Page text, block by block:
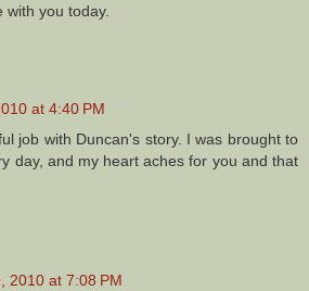
you today.
at 4:40 PM
job with Duncan's story. I was brought to
day, and my heart aches for you and that
2010 at 7:08 PM